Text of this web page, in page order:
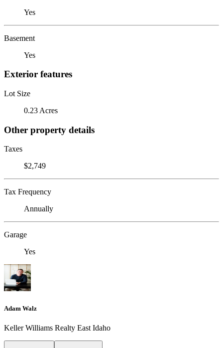
Yes
Basement
Yes
Exterior features
Lot Size
0.23 Acres
Other property details
Taxes
$2,749
Tax Frequency
Annually
Garage
Yes
Adam Walz
Keller Williams Realty East Idaho